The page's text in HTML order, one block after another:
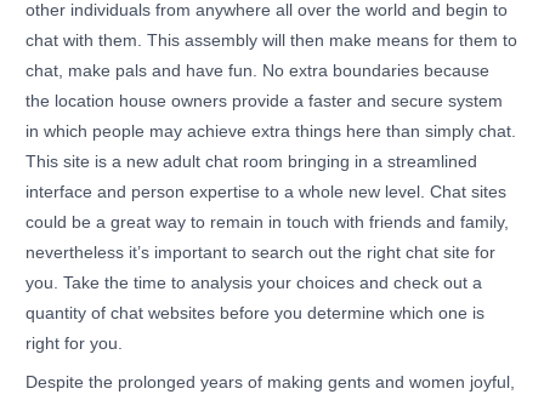
other individuals from anywhere all over the world and begin to
chat with them. This assembly will then make means for them to
chat, make pals and have fun. No extra boundaries because
the location house owners provide a faster and secure system
in which people may achieve extra things here than simply chat.
This site is a new adult chat room bringing in a streamlined
interface and person expertise to a whole new level. Chat sites
could be a great way to remain in touch with friends and family,
nevertheless it’s important to search out the right chat site for
you. Take the time to analysis your choices and check out a
quantity of chat websites before you determine which one is
right for you.
Despite the prolonged years of making gents and women joyful,